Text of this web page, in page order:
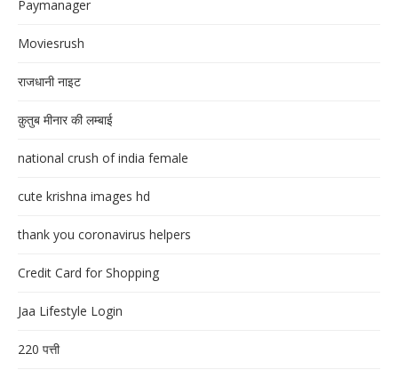
Paymanager
Moviesrush
राजधानी नाइट
क़ुतुब मीनार की लम्बाई
national crush of india female
cute krishna images hd
thank you coronavirus helpers
Credit Card for Shopping
Jaa Lifestyle Login
220 पत्ती